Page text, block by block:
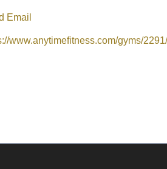
Email
www.anytimefitness.com/gyms/